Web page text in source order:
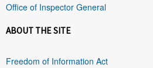
Office of Inspector General
ABOUT THE SITE
Freedom of Information Act